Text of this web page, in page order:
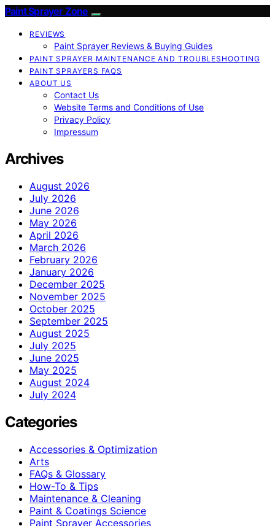
Paint Sprayer Zone
REVIEWS
Paint Sprayer Reviews & Buying Guides
PAINT SPRAYER MAINTENANCE AND TROUBLESHOOTING
PAINT SPRAYERS FAQS
ABOUT US
Contact Us
Website Terms and Conditions of Use
Privacy Policy
Impressum
Archives
August 2026
July 2026
June 2026
May 2026
April 2026
March 2026
February 2026
January 2026
December 2025
November 2025
October 2025
September 2025
August 2025
July 2025
June 2025
May 2025
August 2024
July 2024
Categories
Accessories & Optimization
Arts
FAQs & Glossary
How-To & Tips
Maintenance & Cleaning
Paint & Coatings Science
Paint Sprayer Accessories